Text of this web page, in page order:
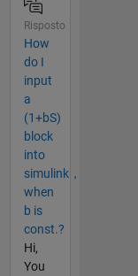
Risposto
How
do I
input
a
(1+bS)
block
into
simulink，
when
b is
const.?
Hi,
You